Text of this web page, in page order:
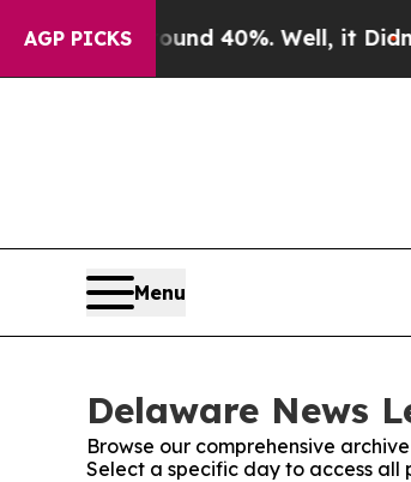
AGP PICKS
Around 40%. Well, it Didn’t As
Menu
Delaware News
Browse our comprehensive
Select a specific day to access all